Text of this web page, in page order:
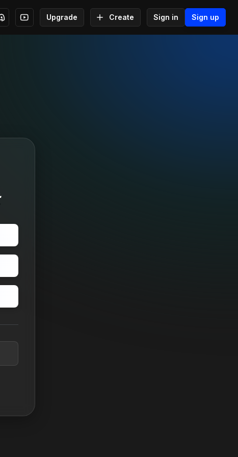
Upgrade Create Sign in Sign up